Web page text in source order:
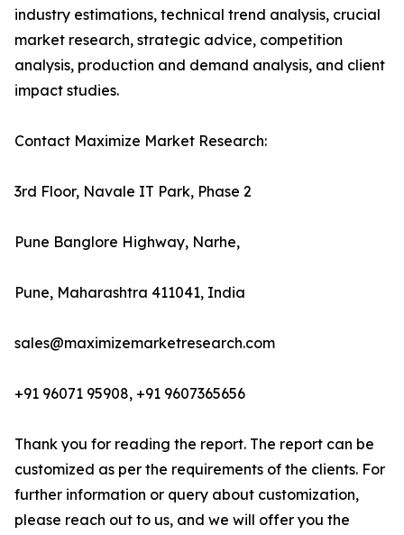
industry estimations, technical trend analysis, crucial
market research, strategic advice, competition
analysis, production and demand analysis, and client
impact studies.
Contact Maximize Market Research:
3rd Floor, Navale IT Park, Phase 2
Pune Banglore Highway, Narhe,
Pune, Maharashtra 411041, India
sales@maximizemarketresearch.com
+91 96071 95908, +91 9607365656
Thank you for reading the report. The report can be
customized as per the requirements of the clients. For
further information or query about customization,
please reach out to us, and we will offer you the